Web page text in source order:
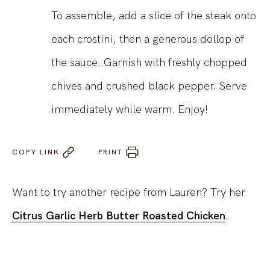
To assemble, add a slice of the steak onto
each crostini, then a generous dollop of
the sauce. Garnish with freshly chopped
chives and crushed black pepper. Serve
immediately while warm. Enjoy!
COPY LINK PRINT
Want to try another recipe from Lauren? Try her
Citrus Garlic Herb Butter Roasted Chicken.